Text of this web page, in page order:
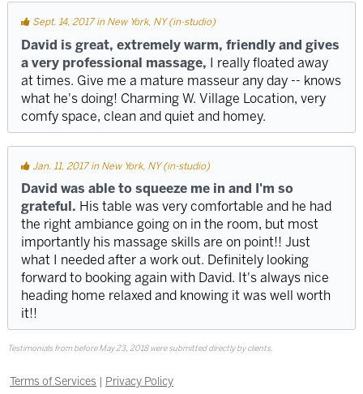
Sept. 14, 2017 in New York, NY (in-studio)
David is great, extremely warm, friendly and gives
a very professional massage, I really floated away
at times. Give me a mature masseur any day -- knows
what he's doing! Charming W. Village Location, very
comfy space, clean and quiet and homey.
Jan. 11, 2017 in New York, NY (in-studio)
David was able to squeeze me in and I'm so
grateful. His table was very comfortable and he had
the right ambiance going on in the room, but most
importantly his massage skills are on point!! Just
what I needed after a work out. Definitely looking
forward to booking again with David. It's always nice
heading home relaxed and knowing it was well worth
it!!
Testimonials from before May 23, 2018 were submitted directly by clients.
Terms of Services | Privacy Policy